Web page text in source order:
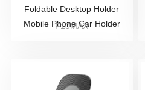
Foldable Desktop Holder
Mobile Phone Car Holder
F10MAX